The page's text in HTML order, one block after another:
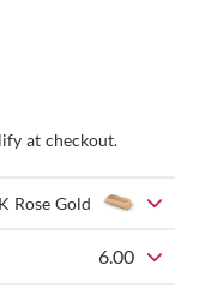
at checkout.
Rose Gold
6.00